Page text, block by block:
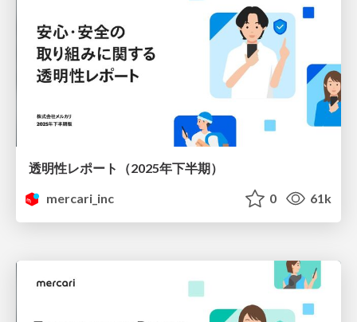
透明性レポート（2025年下半期）
mercari_inc
0 61k